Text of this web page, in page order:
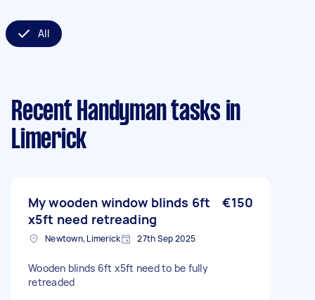
All
Recent Handyman tasks in
Limerick
My wooden window blinds 6ft
x5ft need retreading
€150
Newtown, Limerick 27th Sep 2025
Wooden blinds 6ft x5ft need to be fully
retreaded